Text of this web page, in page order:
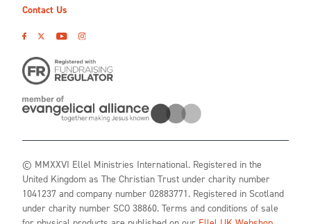
Contact Us
© MMXXVI Ellel Ministries International. Registered in the
United Kingdom as The Christian Trust under charity number
1041237 and company number 02883771. Registered in Scotland
under charity number SCO 38860. Terms and conditions of sale